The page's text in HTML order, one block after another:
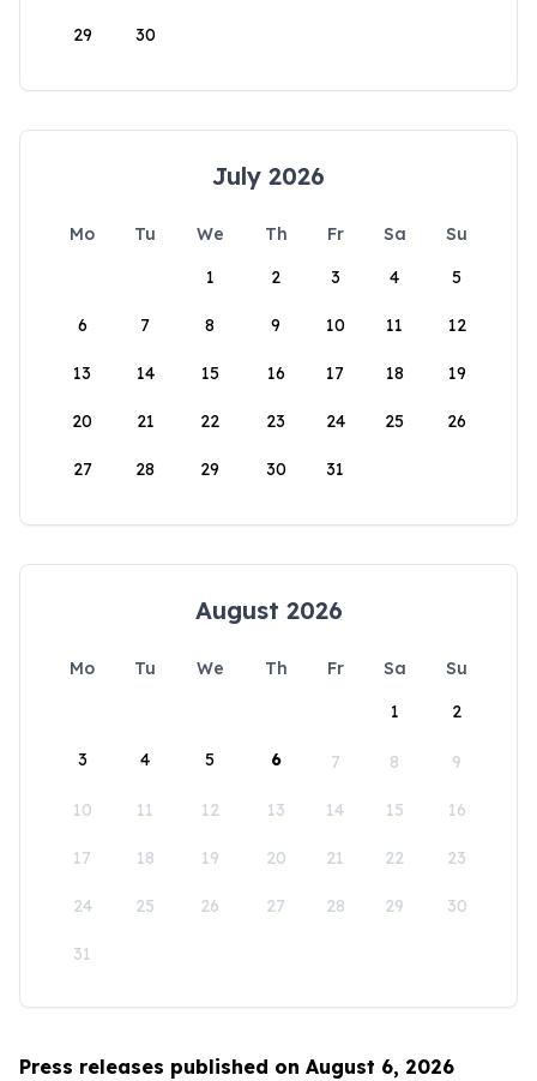
29 30
July 2026
Mo Tu We Th Fr Sa
Su
1
2 3 4 5
6 7 8 9 10 11 12
13 14 15 16 17 18 19
20 21 22 23 24 25 26
27 28 29 30 31
August 2026
Mo Tu We Th Fr Sa
Su
1
2
3 4 5 6 7 8 9
10 11 12 13 14 15 16
17 18 19 20 21 22 23
24 25 26 27 28 29 30
31
Press releases published on August 6, 2026